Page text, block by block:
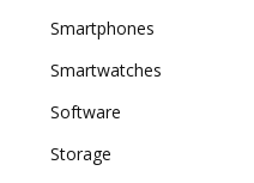
Smartphones
Smartwatches
Software
Storage